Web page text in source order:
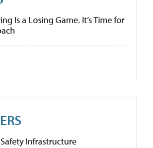
Is a Losing Game. It’s Time for
Infrastructure